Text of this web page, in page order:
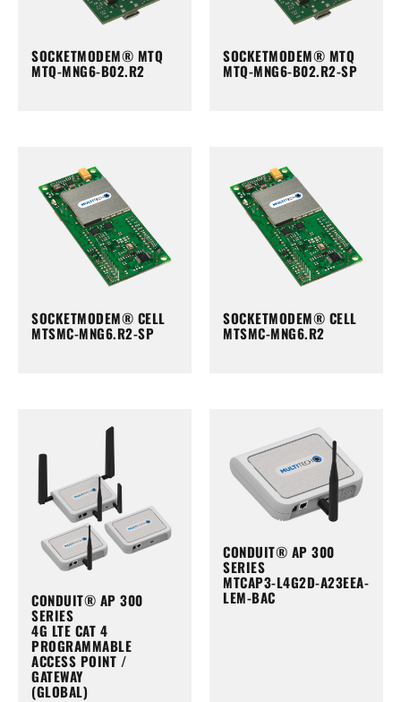
SOCKETMODEM® MTQ
MTQ-MNG6-B02.R2
SOCKETMODEM® MTQ
MTQ-MNG6-B02.R2-SP
SOCKETMODEM® CELL
MTSMC-MNG6.R2-SP
SOCKETMODEM® CELL
MTSMC-MNG6.R2
CONDUIT® AP 300
SERIES
4G LTE CAT 4
PROGRAMMABLE
ACCESS POINT /
GATEWAY
(GLOBAL)
CONDUIT® AP 300
SERIES
MTCAP3-L4G2D-A23EEA-
LEM-BAC